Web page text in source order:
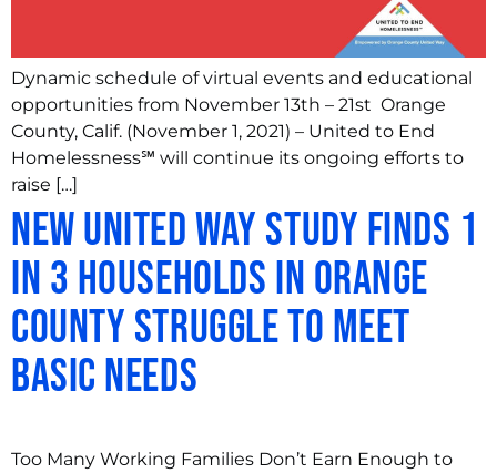
Dynamic schedule of virtual events and educational
opportunities from November 13th – 21st Orange
County, Calif. (November 1, 2021) – United to End
Homelessness℠ will continue its ongoing efforts to
raise […]
New United Way Study Finds 1
in 3 Households in Orange
County Struggle to Meet
Basic Needs
Too Many Working Families Don’t Earn Enough to